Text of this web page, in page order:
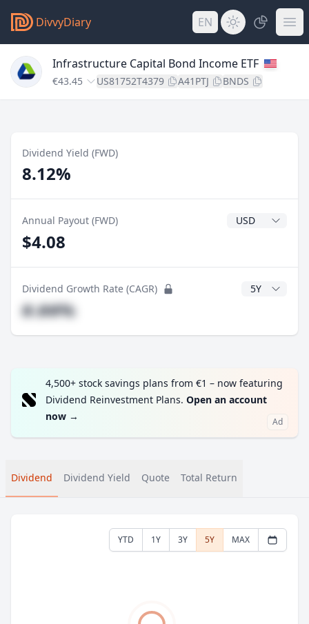
DivvyDiary EN
Infrastructure Capital Bond Income ETF
€43.45 US81752T4379 A41PTJ BNDS
Dividend Yield (FWD)
8.12%
Annual Payout (FWD) Dividend
$4.08
Dividend Growth Rate (CAGR) CAGR Years
#.##%
4,500+ stock savings plans from €1 – now featuring
Dividend Reinvestment Plans. Open an account
now → Ad
Dividend Dividend Yield Quote Total Return
YTD 1Y 3Y 5Y MAX